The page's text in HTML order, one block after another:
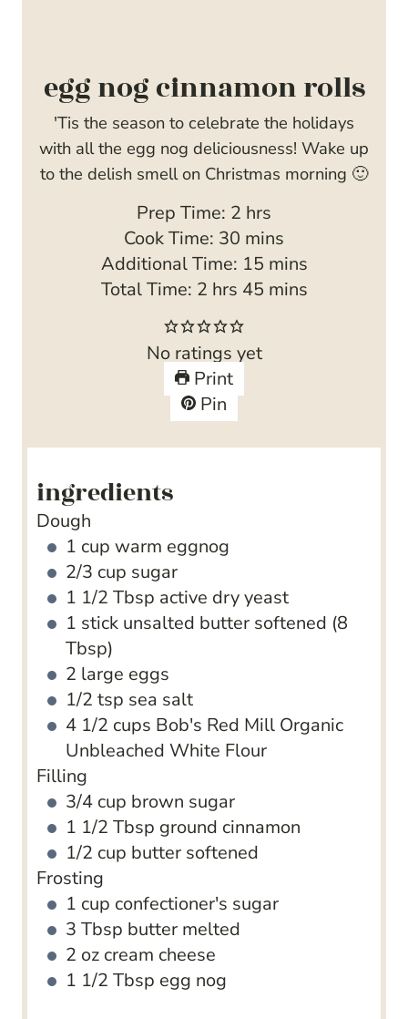
egg nog cinnamon rolls
'Tis the season to celebrate the holidays
with all the egg nog deliciousness! Wake up
to the delish smell on Christmas morning 🙂
Prep Time: 2 h
o
u
r
hrs
Cook Time: 30 m
n
t
e
s
mins
Additional Time: 15m
i
mins
Total Time: 2h
u
r
s
hrs 45m
s
mins
No ratings yet
Print
Pin
ingredients
Dough
1 cup warm eggnog
2/3 cup sugar
1 1/2 Tbsp active dry yeast
1 stick unsalted butter softened (8
Tbsp)
2 large eggs
1/2 tsp sea salt
4 1/2 cups Bob's Red Mill Organic
Unbleached White Flour
Filling
3/4 cup brown sugar
1 1/2 Tbsp ground cinnamon
1/2 cup butter softened
Frosting
1 cup confectioner's sugar
3 Tbsp butter melted
2 oz cream cheese
1 1/2 Tbsp egg nog